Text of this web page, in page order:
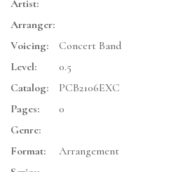
Artist:
Arranger:
Voicing:
Concert Band
Level:
0.5
Catalog:
PCB2106EXC
Pages:
0
Genre:
Format:
Arrangement